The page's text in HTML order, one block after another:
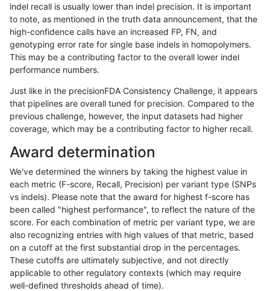
asubramanian-gatk INDEL I16_PLUS map_l250_m1_e0 *
asubramanian-gatk INDEL I16_PLUS map_l250_m1_e0
asubramanian-gatk INDEL I16_PLUS map_l250_m1_e0
asubramanian-gatk INDEL I16_PLUS map_l250_m1_e0
asubramanian-gatk INDEL I16_PLUS map_l250_m2_e0 *
asubramanian-gatk INDEL I16_PLUS map_l250_m2_e0 het
asubramanian-gatk INDEL I16_PLUS
asubramanian-gatk INDEL I16_PLUS map_l250_m2_e0
asubramanian-gatk INDEL I16_PLUS map_l250_m2_e1
asubramanian-gatk INDEL I16_PLUS map_l250_m2_e1 het
asubramanian-gatk INDEL I16_PLUS map_l250_m2_e1
asubramanian-gatk INDEL I16_PLUS map_l250_m2_e1
indel recall is usually lower than indel precision. It is important
to note, as mentioned in the truth data announcement, that the
high-confidence calls have an increased FP, FN, and
genotyping error rate for single base indels in homopolymers.
This may be a contributing factor to the overall lower indel
performance numbers.
Just like in the precisionFDA Consistency Challenge, it appears
that pipelines are overall tuned for precision. Compared to the
previous challenge, however, the input datasets had higher
coverage, which may be a contributing factor to higher recall.
Award determination
We've determined the winners by taking the highest value in
each metric (F-score, Recall, Precision) per variant type (SNPs
vs indels). Please note that the award for highest f-score has
been called "highest performance", to reflect the nature of the
score. For each combination of metric per variant type, we are
also recognizing entries with high values of that metric, based
on a cutoff at the first substantial drop in the percentages.
These cutoffs are ultimately subjective, and not directly
applicable to other regulatory contexts (which may require
well-defined thresholds ahead of time).